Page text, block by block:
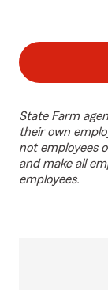
State Farm
their own
not employees
and make all
employees.